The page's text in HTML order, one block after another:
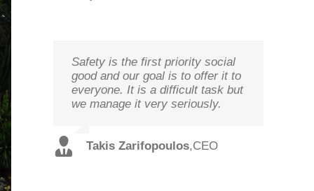
Safety is the first priority social
good and our goal is to offer it to
everyone. It is a difficult task but
we manage it very seriously.
Takis Zarifopoulos,CEO
We study your needs, listen to
our customers and offer the best
solutions in terms of
performance and cost with
,
Technology needs to be
monitored to deliver on its goal
optimal performance, in order to
ensure prosperity and security
Christos
,Technical